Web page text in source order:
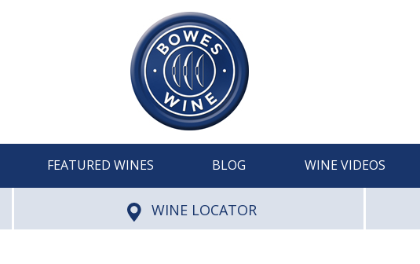
FEATURED WINES BLOG WINE VIDEOS
WINE LOCATOR